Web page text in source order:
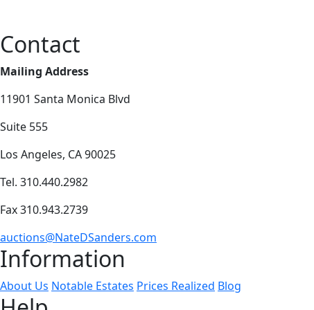
Contact
Mailing Address
11901 Santa Monica Blvd
Suite 555
Los Angeles, CA 90025
Tel. 310.440.2982
Fax 310.943.2739
auctions@NateDSanders.com
Information
About Us Notable Estates Prices Realized Blog